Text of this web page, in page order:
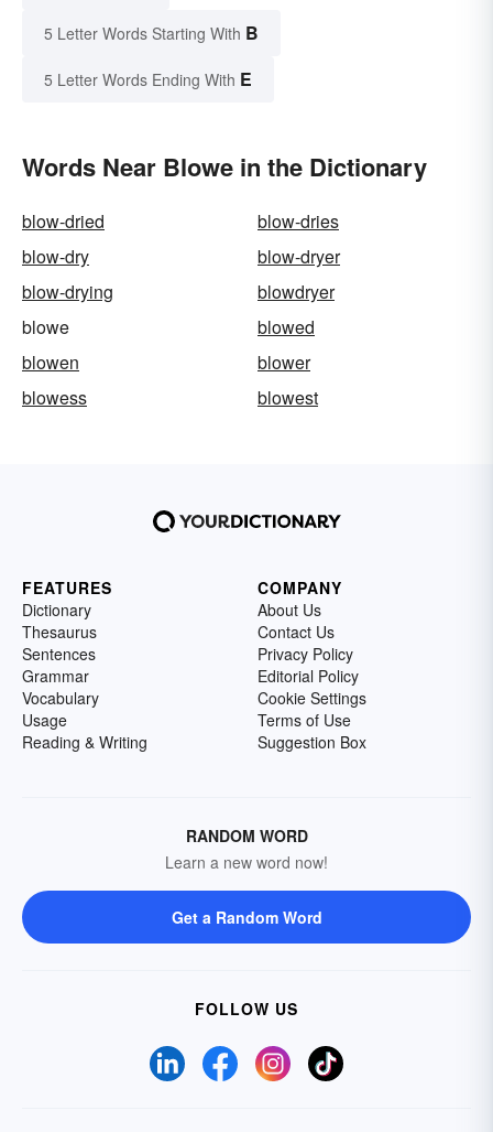
5 Letter Words Starting With B
5 Letter Words Ending With E
Words Near Blowe in the Dictionary
blow-dried
blow-dries
blow-dry
blow-dryer
blow-drying
blowdryer
blowe
blowed
blowen
blower
blowess
blowest
FEATURES
Dictionary
Thesaurus
Sentences
Grammar
Vocabulary
Usage
Reading & Writing
COMPANY
About Us
Contact Us
Privacy Policy
Editorial Policy
Cookie Settings
Terms of Use
Suggestion Box
RANDOM WORD
Learn a new word now!
Get a Random Word
FOLLOW US